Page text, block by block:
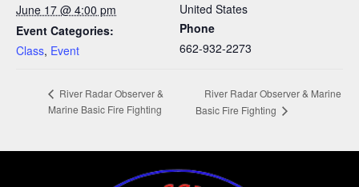
June 17 @ 4:00 pm
Event Categories:
Class, Event
United States
Phone
662-932-2273
River Radar Observer &
Marine Basic Fire Fighting
River Radar Observer & Marine
Basic Fire Fighting